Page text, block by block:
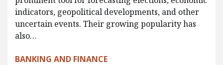
indicators, geopolitical developments, and other
uncertain events. Their growing popularity has
also…
BANKING AND FINANCE